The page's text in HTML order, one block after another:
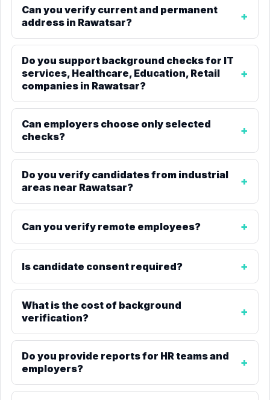
Can you verify current and permanent
address in Rawatsar?
Do you support background checks for IT
services, Healthcare, Education, Retail
companies in Rawatsar?
Can employers choose only selected
checks?
Do you verify candidates from industrial
areas near Rawatsar?
Can you verify remote employees?
Is candidate consent required?
What is the cost of background
verification?
Do you provide reports for HR teams and
employers?